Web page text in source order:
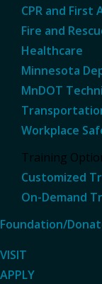
CPR and First
Fire and
Healthcare
Minnesota
MnDOT
Workplace
Training
Customized
On-Demand
Foundation/
VISIT
APPLY